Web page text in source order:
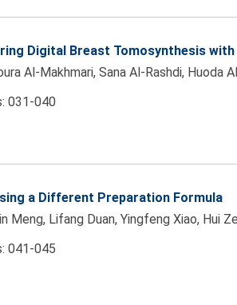
Digital Breast Tomosynthesis
Al-Makhmari, Sana Al-Rashdi, Huoda
031-040
a Different Preparation Formula
Meng, Lifang Duan, Yingfeng Xiao, Hui
041-045